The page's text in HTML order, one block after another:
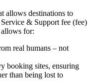
allows destinations to
& Support fee (fee)
for:
real humans – not
booking sites, ensuring
than being lost to